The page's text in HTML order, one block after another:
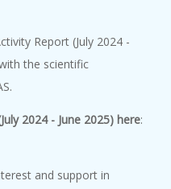
Report (July 2024 -
the scientific
2024 - June 2025) here:
and support in